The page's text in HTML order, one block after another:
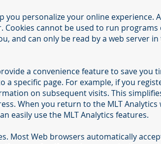
you personalize your online experience.
Cookies cannot be used to run
and can only be read by a web server
a convenience feature to save you
specific page. For example, if you
on subsequent visits. This
When you return to the MLT
easily use the MLT Analytics features.
Most Web browsers automatically